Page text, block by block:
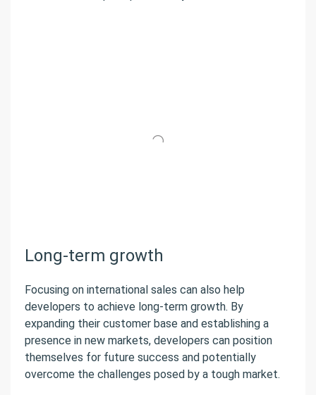
Long-term growth
Focusing on international sales can also help
developers to achieve long-term growth. By
expanding their customer base and establishing a
presence in new markets, developers can position
themselves for future success and potentially
overcome the challenges posed by a tough market.